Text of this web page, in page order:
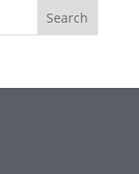
Search